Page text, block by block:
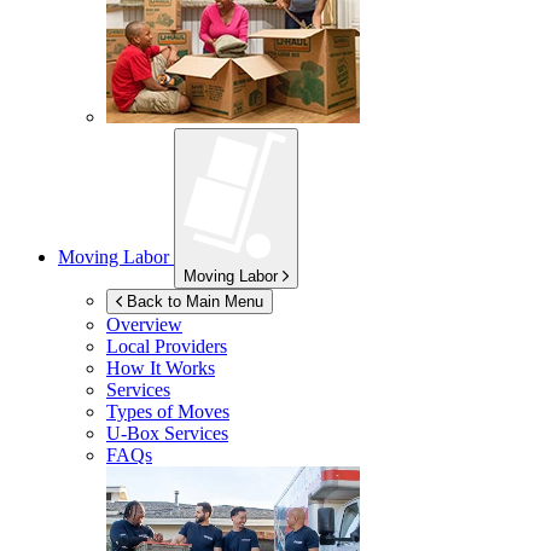
Moving Labor
Moving Labor
Back to Main Menu
Overview
Local Providers
How It Works
Services
Types of Moves
U-Box Services
FAQs